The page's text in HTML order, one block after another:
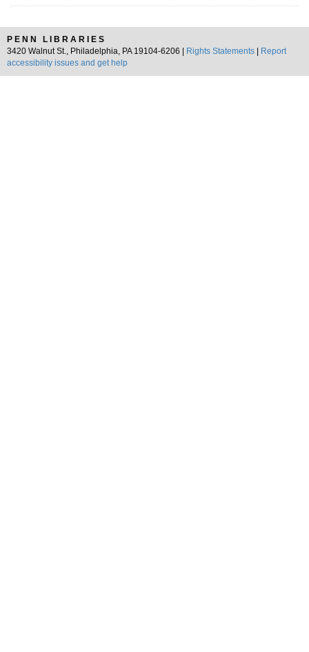
PENN LIBRARIES
3420 Walnut St., Philadelphia, PA 19104-6206 |
Rights Statements
Report
accessibility issues and get help